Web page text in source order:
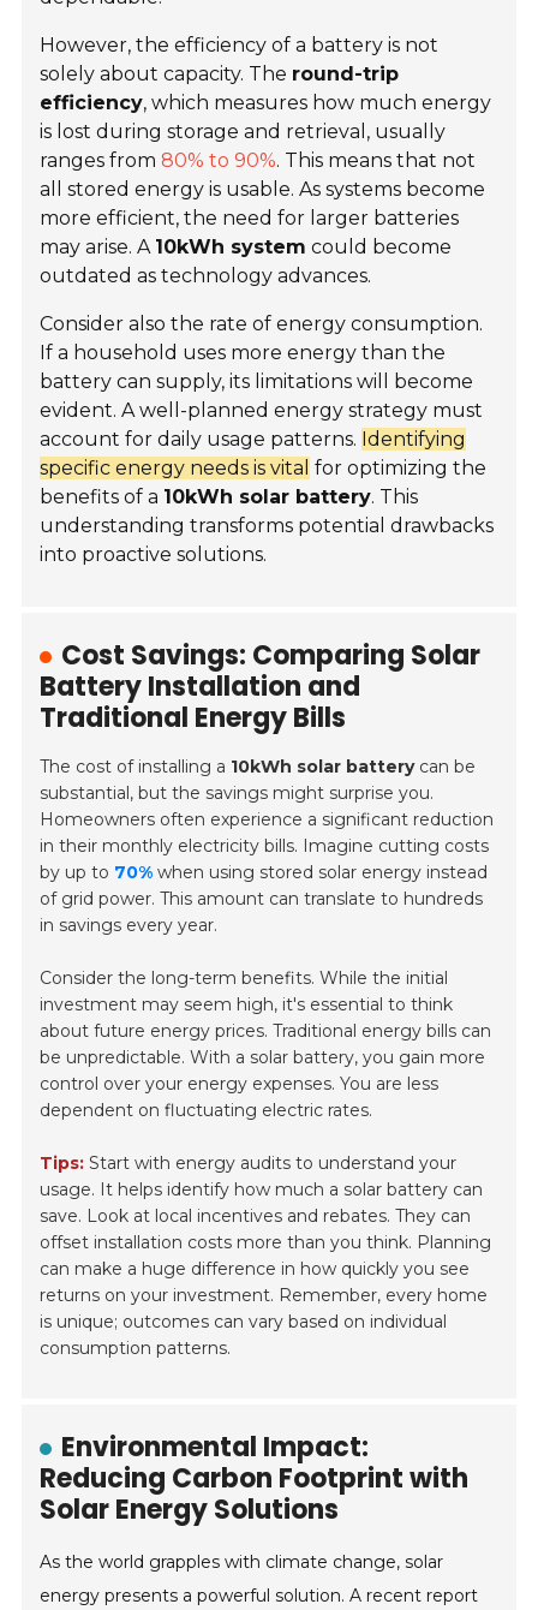
However, the efficiency of a battery is not
solely about capacity. The round-trip
efficiency, which measures how much energy
is lost during storage and retrieval, usually
ranges from80% to 90%. This means that not
all stored energy is usable. As systems become
more efficient, the need for larger batteries
may arise. A 10kWh system could become
outdated as technology advances.
Consider also the rate of energy consumption.
If a household uses more energy than the
battery can supply, its limitations will become
evident. A well-planned energy strategy must
account for daily usage patterns. Identifying
specific energy needs is vital for optimizing the
benefits of a 10kWh solar battery. This
understanding transforms potential drawbacks
into proactive solutions.
Cost Savings: Comparing Solar
Battery Installation and
Traditional Energy Bills
The cost of installing a 10kWh solar batterycan be
substantial, but the savings might surprise you.
Homeowners often experience a significant reduction
in their monthly electricity bills. Imagine cutting costs
by up to 70% when using stored solar energy instead
of grid power. This amount can translate to hundreds
in savings every year.
Consider the long-term benefits. While the initial
investment may seem high, it's essential to think
about future energy prices. Traditional energy bills can
be unpredictable. With a solar battery, you gain more
control over your energy expenses. You are less
dependent on fluctuating electric rates.
Tips: Start with energy audits to understand your
usage. It helps identify how much a solar battery can
save. Look at local incentives and rebates. They can
offset installation costs more than you think. Planning
can make a huge difference in how quickly you see
returns on your investment. Remember, every home
is unique; outcomes can vary based on individual
consumption patterns.
Environmental Impact:
Reducing Carbon Footprint with
Solar Energy Solutions
As the world grapples with climate change, solar
energy presents a powerful solution. A recent report